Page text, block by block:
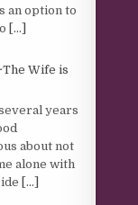
an option to
[...]
Wife is
years
about not
alone with
[...]